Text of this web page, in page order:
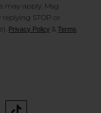
may apply. Msg
STOP or
Privacy Policy &Terms